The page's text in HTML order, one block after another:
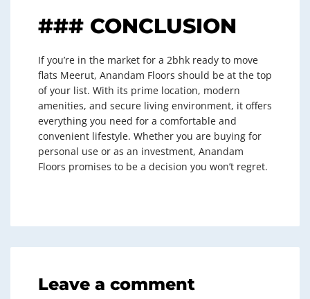
### CONCLUSION
If you’re in the market for a 2bhk ready to move
flats Meerut, Anandam Floors should be at the top
of your list. With its prime location, modern
amenities, and secure living environment, it offers
everything you need for a comfortable and
convenient lifestyle. Whether you are buying for
personal use or as an investment, Anandam
Floors promises to be a decision you won’t regret.
Leave a comment